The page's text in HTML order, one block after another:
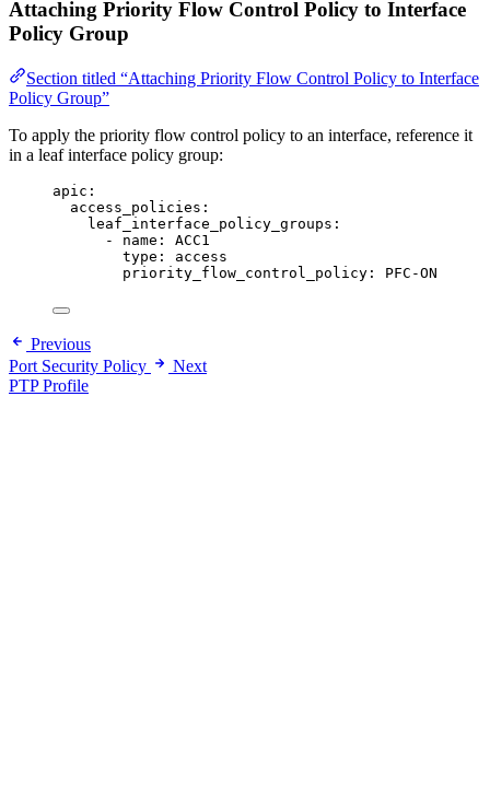
Attaching Priority Flow Control Policy to Interface
Policy Group
Section titled “Attaching Priority Flow Control Policy to Interface
Policy Group”
To apply the priority flow control policy to an interface, reference it
in a leaf interface policy group:
apic :
access_policies :
leaf_interface_policy_groups :
- name : ACC1
type : access
priority_flow_control_policy : PFC-ON
Previous
Port Security Policy
Next
PTP Profile